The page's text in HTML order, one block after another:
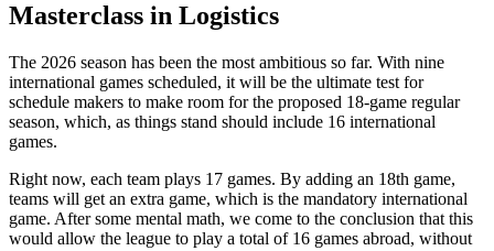
Masterclass in Logistics
The 2026 season has been the most ambitious so far. With nine
international games scheduled, it will be the ultimate test for
schedule makers to make room for the proposed 18-game regular
season, which, as things stand should include 16 international
games.
Right now, each team plays 17 games. By adding an 18th game,
teams will get an extra game, which is the mandatory international
game. After some mental math, we come to the conclusion that this
would allow the league to play a total of 16 games abroad, without